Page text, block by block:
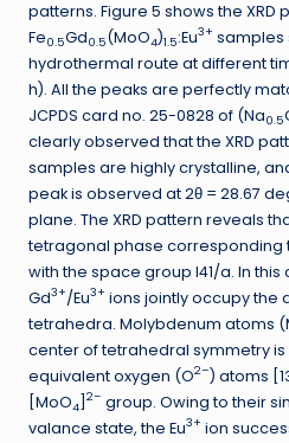
patterns. Figure 5 shows the XRD
Fe0.5Gd0.5(MoO4)1.5:Eu3+ samples
hydrothermal route at different
h). All the peaks are perfectly
JCPDS card no. 25-0828 of (Na0.5
clearly observed that the XRD
samples are highly crystalline,
peak is observed at 2θ = 28.67
plane. The XRD pattern reveals
tetragonal phase corresponding
with the space group I41/a. In this
Gd3+/Eu3+ ions jointly occupy the
tetrahedra. Molybdenum atoms
center of tetrahedral symmetry
equivalent oxygen (O2–) atoms
[MoO4
2– group. Owing to their
valance state, the Eu3+ ion